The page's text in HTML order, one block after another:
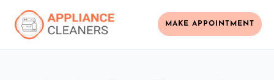
MAKE APPOINTMENT